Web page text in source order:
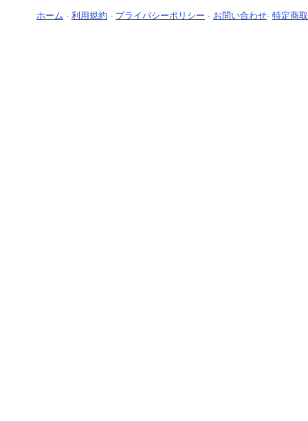
ホーム - 利用規約 - プライバシーポリシー - お問い合わせ- 特定商